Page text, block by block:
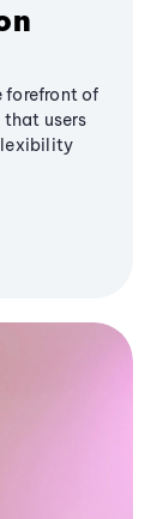
forefront of
users